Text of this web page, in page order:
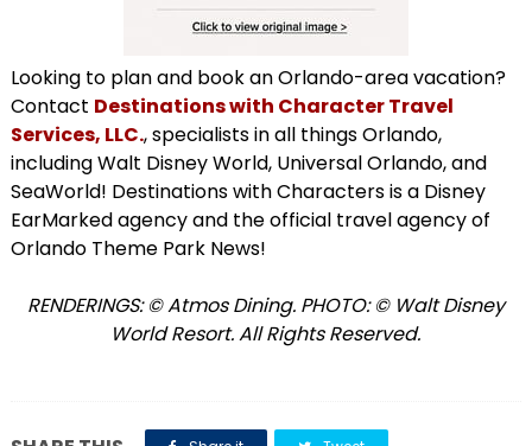
Looking to plan and book an Orlando-area vacation?
Contact Destinations with Character Travel
Services, LLC., specialists in all things Orlando,
including Walt Disney World, Universal Orlando, and
SeaWorld! Destinations with Characters is a Disney
EarMarked agency and the official travel agency of
Orlando Theme Park News!
RENDERINGS:©Atmos Dining. PHOTO: © Walt Disney
World Resort. All Rights Reserved.